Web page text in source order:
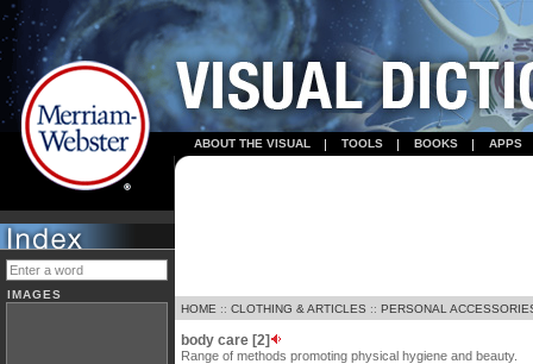
ABOUT THE VISUAL TOOLS BOOKS APPS
IMAGES
HOME :: CLOTHING & ARTICLES :: PERSONAL
body care [2]
Range of methods promoting physical hygiene and beauty.